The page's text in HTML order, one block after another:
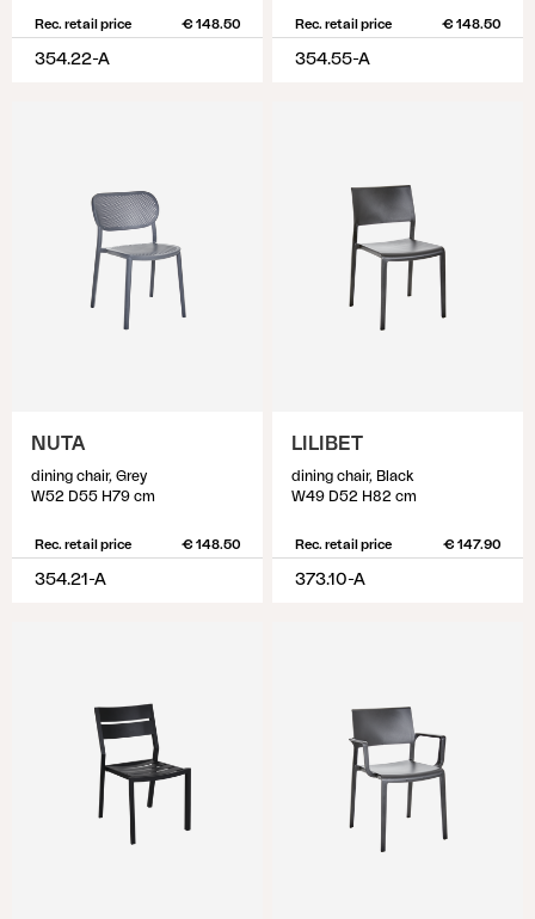
Rec. retail price € 148.50
354.22-A
Rec. retail price € 148.50
354.55-A
NUTA
dining chair, Grey
W52 D55 H79 cm
Rec. retail price € 148.50
354.21-A
LILIBET
dining chair, Black
W49 D52 H82 cm
Rec. retail price € 147.90
373.10-A